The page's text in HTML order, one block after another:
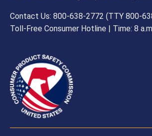
Contact Us: 800-638-2772 (TTY 800-
Toll-Free Consumer Hotline | Time: 8